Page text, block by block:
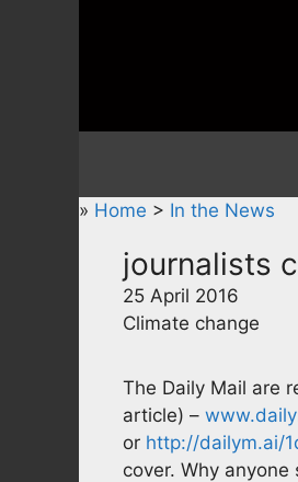
» Home > In the News
journalists
25 April 2016
Climate change
The Daily Mail are
article) –
or http://dailym.ai/
cover. Why